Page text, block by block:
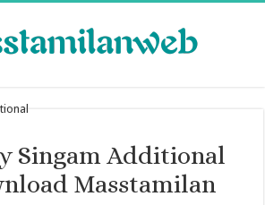
Singam Additional
Masstamilan